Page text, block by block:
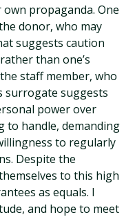
propaganda. One
donor, who may
suggests caution
than one’s
staff member, who
surrogate suggests
power over
to handle, demanding
to regularly
Despite the
to this high
as equals. I
and hope to meet